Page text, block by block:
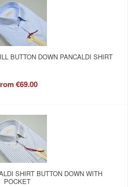
BUTTON DOWN PANCALDI SHIRT
€69.00
SHIRT BUTTON DOWN WITH
POCKET